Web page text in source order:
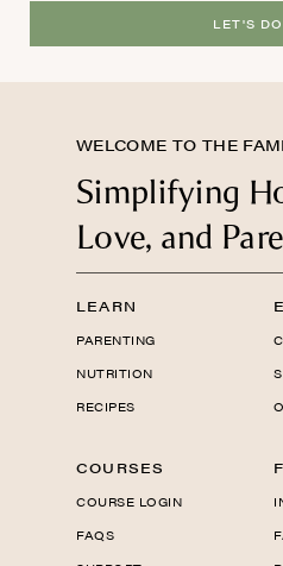
LET'S
WELCOME TO THE
Simplifying
Love, and
LEARN
PARENTING
NUTRITION
RECIPES
COURSES
COURSE LOGIN
FAQS